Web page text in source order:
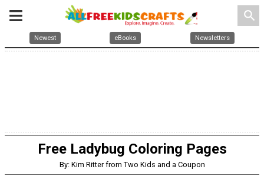
search
Newest eBooks Newsletters
Free Ladybug Coloring Pages
By: Kim Ritter from Two Kids and a Coupon